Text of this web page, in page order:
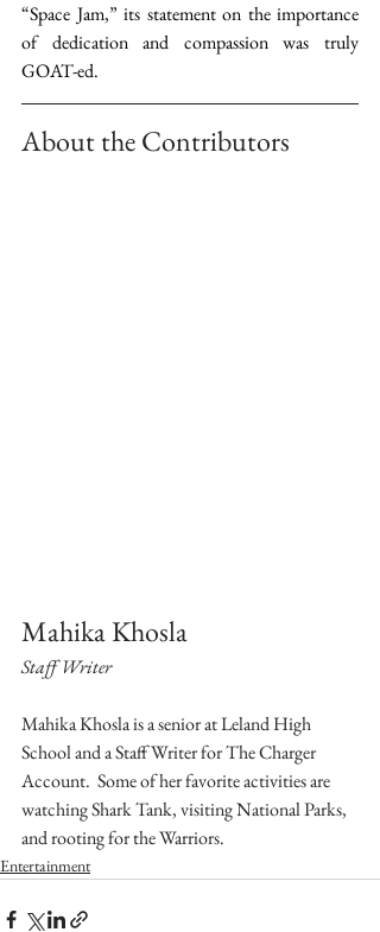
“Space Jam,” its statement on the importance
of dedication and compassion was truly
GOAT-ed.
About the Contributors
Mahika Khosla
Staff Writer
Mahika Khosla is a senior at Leland High
School and a Staff Writer for The Charger
Account.  Some of her favorite activities are
watching Shark Tank, visiting National Parks,
and rooting for the Warriors.
Entertainment